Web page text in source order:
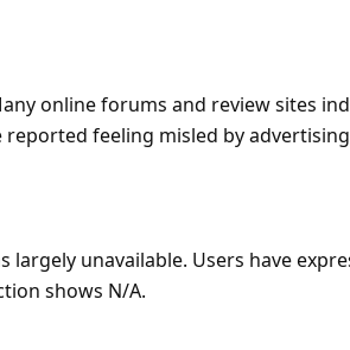
online forums and review sites
feeling misled by
unavailable. Users have
shows N/A.